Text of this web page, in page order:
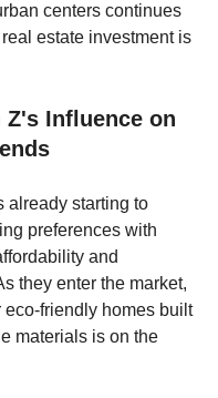
centers continues
estate investment is
Z's Influence on
already starting to
preferences with
and
they enter the market,
eco-friendly homes built
materials is on the